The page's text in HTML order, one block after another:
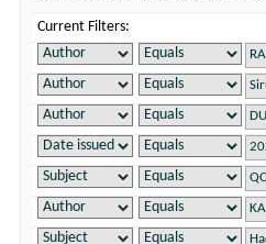
Current Filters: